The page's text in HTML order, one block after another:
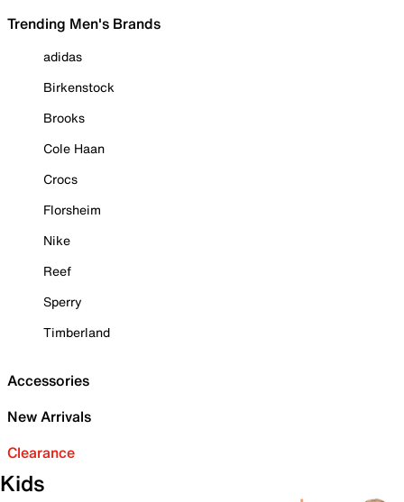
Trending Men's Brands
adidas
Birkenstock
Brooks
Cole Haan
Crocs
Florsheim
Nike
Reef
Sperry
Timberland
Accessories
New Arrivals
Clearance
Kids